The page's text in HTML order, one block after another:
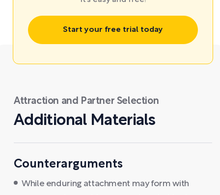
Start your free trial today
Attraction and Partner Selection
Additional Materials
Counterarguments
While enduring attachment may form with